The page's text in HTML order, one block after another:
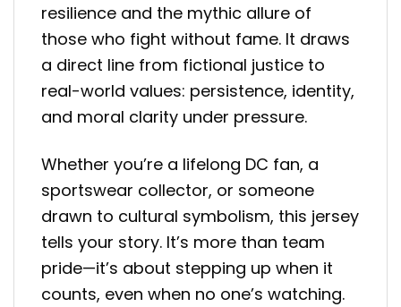
resilience and the mythic allure of
those who fight without fame. It draws
a direct line from fictional justice to
real-world values: persistence, identity,
and moral clarity under pressure.
Whether you’re a lifelong DC fan, a
sportswear collector, or someone
drawn to cultural symbolism, this jersey
tells your story. It’s more than team
pride—it’s about stepping up when it
counts, even when no one’s watching.